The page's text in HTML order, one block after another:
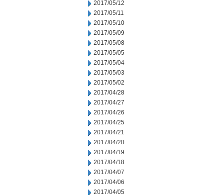
2017/05/12
2017/05/11
2017/05/10
2017/05/09
2017/05/08
2017/05/05
2017/05/04
2017/05/03
2017/05/02
2017/04/28
2017/04/27
2017/04/26
2017/04/25
2017/04/21
2017/04/20
2017/04/19
2017/04/18
2017/04/07
2017/04/06
2017/04/05